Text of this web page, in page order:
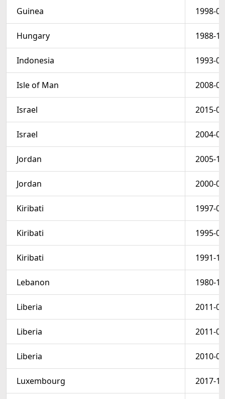
Guinea 1998-
Hungary 1988-
Indonesia 1993-
Isle of Man 2008-
Israel 2015-
Israel 2004-
Jordan 2005-
Jordan 2000-
Kiribati 1997-
Kiribati 1995-
Kiribati 1991-
Lebanon 1980-
Liberia 2011-
Liberia 2011-
Liberia 2010-
Luxembourg 2017-